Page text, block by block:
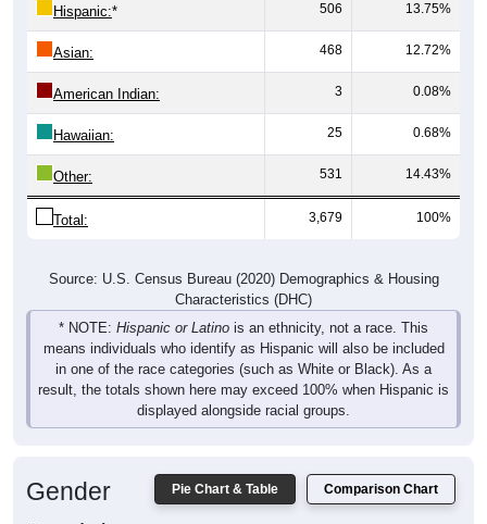
Asian: 468 12.72%
American Indian: 3 0.08%
Hawaiian: 25 0.68%
Other: 531 14.43%
Total: 3,679 100%
Characteristics (DHC)
* NOTE:Hispanic or Latinois an ethnicity, not a race. This
means individuals who identify as Hispanic will also be included
in one of the race categories (such as White or Black). As a
result, the totals shown here may exceed 100% when Hispanic is
displayed alongside racial groups.